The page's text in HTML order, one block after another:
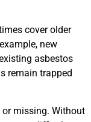
cover older
new
asbestos
remain trapped
or missing. Without